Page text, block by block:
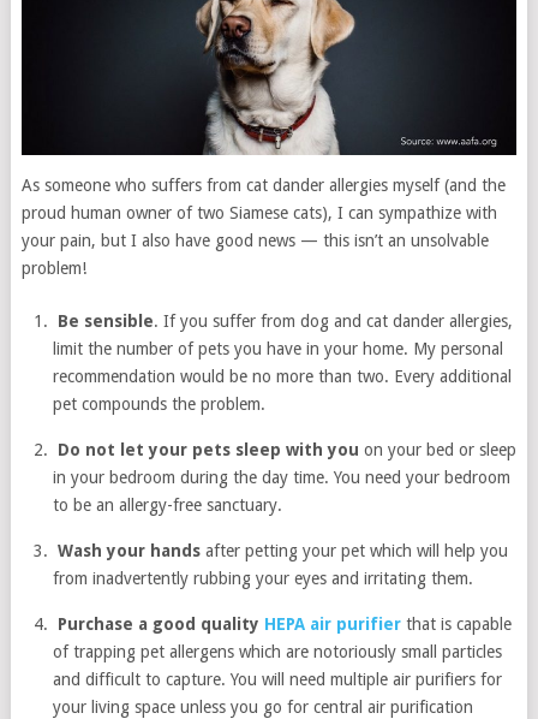
As someone who suffers from cat dander allergies myself (and the
proud human owner of two Siamese cats), I can sympathize with
your pain, but I also have good news — this isn’t an unsolvable
problem!
Be sensible. If you suffer from dog and cat dander allergies,
limit the number of pets you have in your home. My personal
recommendation would be no more than two. Every additional
pet compounds the problem.
Do not let your pets sleep with you on your bed or sleep
in your bedroom during the day time. You need your bedroom
to be an allergy-free sanctuary.
Wash your hands after petting your pet which will help you
from inadvertently rubbing your eyes and irritating them.
Purchase a good quality HEPA air purifier that is capable
of trapping pet allergens which are notoriously small particles
and difficult to capture. You will need multiple air purifiers for
your living space unless you go for central air purification